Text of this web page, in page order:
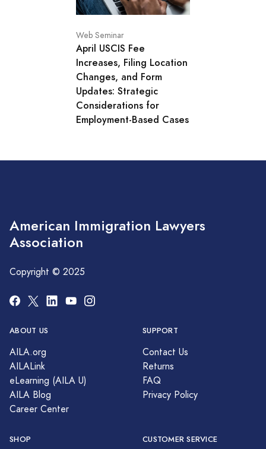
Web Seminar
April USCIS Fee
Increases, Filing Location
Changes, and Form
Updates: Strategic
Considerations for
Employment-Based Cases
American Immigration Lawyers
Association
Copyright © 2025
ABOUT US
AILA.org
AILALink
eLearning (AILA U)
AILA Blog
Career Center
SUPPORT
Contact Us
Returns
FAQ
Privacy Policy
SHOP CUSTOMER SERVICE